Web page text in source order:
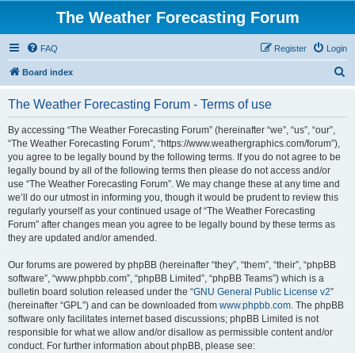
The Weather Forecasting Forum
FAQ Login
Register
Board index
The Weather Forecasting Forum - Terms of use
By accessing “The Weather Forecasting Forum” (hereinafter “we”, “us”, “our”,
“The Weather Forecasting Forum”, “https://www.weathergraphics.com/forum”),
you agree to be legally bound by the following terms. If you do not agree to be
legally bound by all of the following terms then please do not access and/or
use “The Weather Forecasting Forum”. We may change these at any time and
we’ll do our utmost in informing you, though it would be prudent to review this
regularly yourself as your continued usage of “The Weather Forecasting
Forum” after changes mean you agree to be legally bound by these terms as
they are updated and/or amended.
Our forums are powered by phpBB (hereinafter “they”, “them”, “their”, “phpBB
software”, “www.phpbb.com”, “phpBB Limited”, “phpBB Teams”) which is a
bulletin board solution released under the “GNU General Public License v2”
(hereinafter “GPL”) and can be downloaded from www.phpbb.com. The phpBB
software only facilitates internet based discussions; phpBB Limited is not
responsible for what we allow and/or disallow as permissible content and/or
conduct. For further information about phpBB, please see: